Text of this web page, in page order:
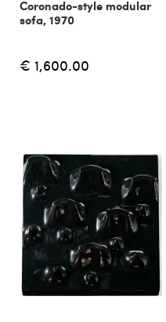
Coronado-style modular
sofa, 1970
€ 1,600.00